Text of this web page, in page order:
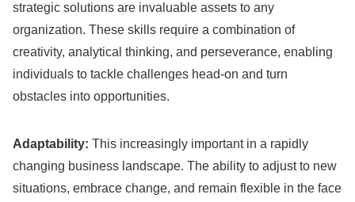
strategic solutions are invaluable assets to any
organization. These skills require a combination of
creativity, analytical thinking, and perseverance, enabling
individuals to tackle challenges head-on and turn
obstacles into opportunities.
Adaptability: This increasingly important in a rapidly
changing business landscape. The ability to adjust to new
situations, embrace change, and remain flexible in the face